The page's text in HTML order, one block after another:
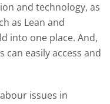
and technology, as
as Lean and
into one place. And,
easily access and
issues in